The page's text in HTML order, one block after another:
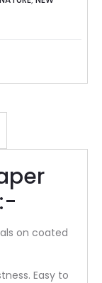
on coated
Easy to